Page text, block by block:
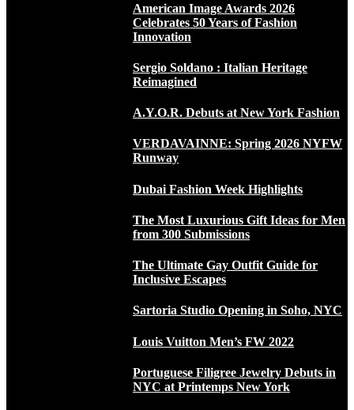
American Image Awards 2026
Celebrates 50 Years of Fashion
Innovation
Sergio Soldano : Italian Heritage
Reimagined
A.Y.O.R. Debuts at New York Fashion
VERDAVAINNE: Spring 2026 NYFW
Runway
Dubai Fashion Week Highlights
The Most Luxurious Gift Ideas for Men
from 300 Submissions
The Ultimate Gay Outfit Guide for
Inclusive Escapes
Sartoria Studio Opening in Soho, NYC
Louis Vuitton Men’s FW 2022
Portuguese Filigree Jewelry Debuts in
NYC at Printemps New York